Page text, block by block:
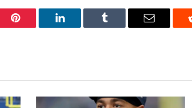
Pinterest LinkedIn Tumblr Email